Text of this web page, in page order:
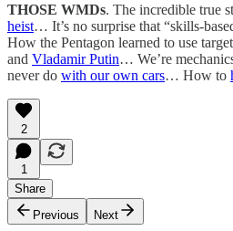
THOSE WMDs. The incredible true
heist… It’s no surprise that “skills-
How the Pentagon learned to use
and Vladamir Putin… We’re
never do with our own cars… How to
2
1
Share
Previous
Next